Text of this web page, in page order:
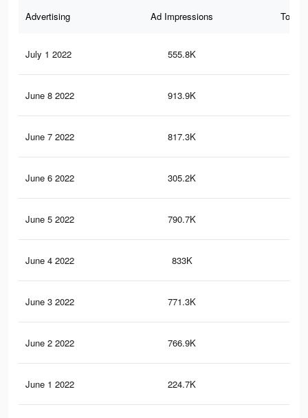
Advertising Ad Impressions Total
July 1 2022 555.8K
June 8 2022 913.9K
June 7 2022 817.3K
June 6 2022 305.2K
June 5 2022 790.7K
June 4 2022 833K
June 3 2022 771.3K
June 2 2022 766.9K
June 1 2022 224.7K